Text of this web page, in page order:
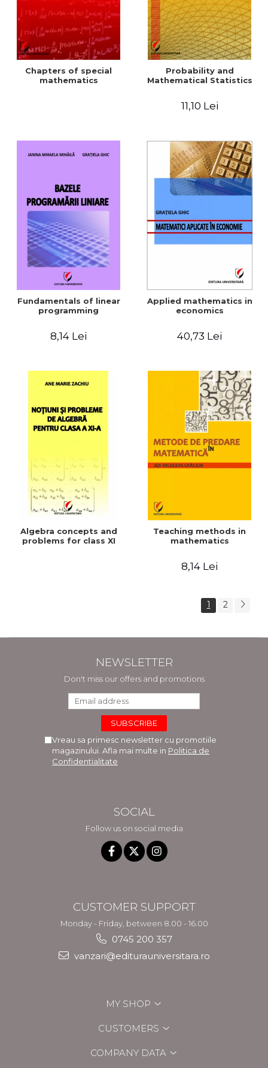
Chapters of special
mathematics
Probability and
Mathematical Statistics
11,10 Lei
Fundamentals of linear
programming
8,14 Lei
Applied mathematics in
economics
40,73 Lei
Algebra concepts and
problems for class XI
Teaching methods in
mathematics
8,14 Lei
1 2
NEWSLETTER
Don't miss our offers and promotions
Vreau sa primesc newsletter cu promotiile
magazinului. Afla mai multe in Politica de
Confidentialitate
SOCIAL
Follow us on social media
CUSTOMER SUPPORT
Monday - Friday, between 8.00 - 16.00
0745 200 357
vanzari@editurauniversitara.ro
MY SHOP
CUSTOMERS
COMPANY DATA